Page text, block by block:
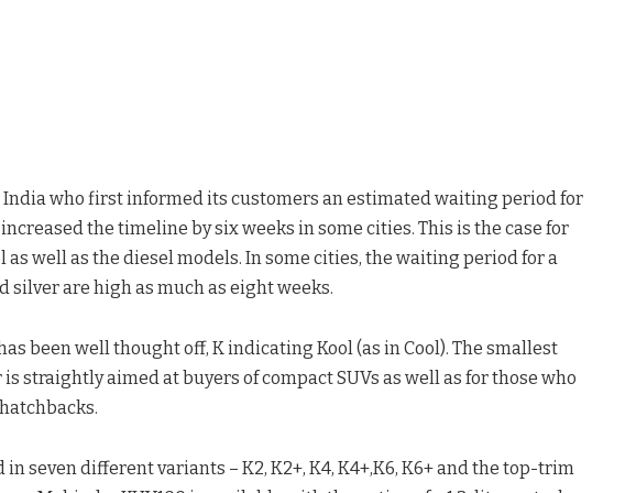
India who first informed its customers an estimated waiting period for
the timeline by six weeks in some cities. This is the case for
as well as the diesel models. In some cities, the waiting period for a
are high as much as eight weeks.
has been well thought off, K indicating Kool (as in Cool). The smallest
straightly aimed at buyers of compact SUVs as well as for those who
in seven different variants – K2, K2+, K4, K4+,K6, K6+ and the top-trim